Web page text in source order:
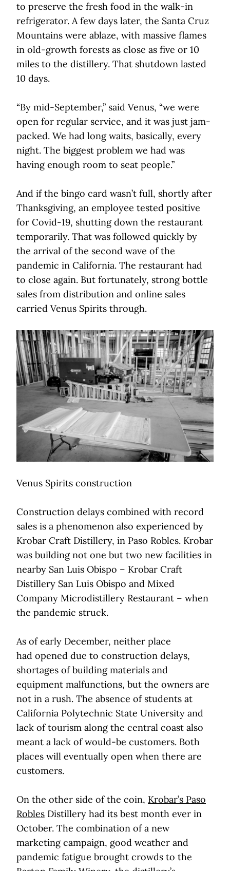
to preserve the fresh food in the walk-in
refrigerator. A few days later, the Santa Cruz
Mountains were ablaze, with massive flames
in old-growth forests as close as five or 10
miles to the distillery. That shutdown lasted
10 days.
“By mid-September,” said Venus, “we were
open for regular service, and it was just jam-
packed. We had long waits, basically, every
night. The biggest problem we had was
having enough room to seat people.”
And if the bingo card wasn’t full, shortly after
Thanksgiving, an employee tested positive
for Covid-19, shutting down the restaurant
temporarily. That was followed quickly by
the arrival of the second wave of the
pandemic in California. The restaurant had
to close again. But fortunately, strong bottle
sales from distribution and online sales
carried Venus Spirits through.
Venus Spirits construction
Construction delays combined with record
sales is a phenomenon also experienced by
Krobar Craft Distillery, in Paso Robles. Krobar
was building not one but two new facilities in
nearby San Luis Obispo – Krobar Craft
Distillery San Luis Obispo and Mixed
Company Microdistillery Restaurant – when
the pandemic struck.
As of early December, neither place
had opened due to construction delays,
shortages of building materials and
equipment malfunctions, but the owners are
not in a rush. The absence of students at
California Polytechnic State University and
lack of tourism along the central coast also
meant a lack of would-be customers. Both
places will eventually open when there are
customers.
On the other side of the coin, Krobar’s Paso
Robles Distillery had its best month ever in
October. The combination of a new
marketing campaign, good weather and
pandemic fatigue brought crowds to the